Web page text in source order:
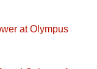
at Olympus